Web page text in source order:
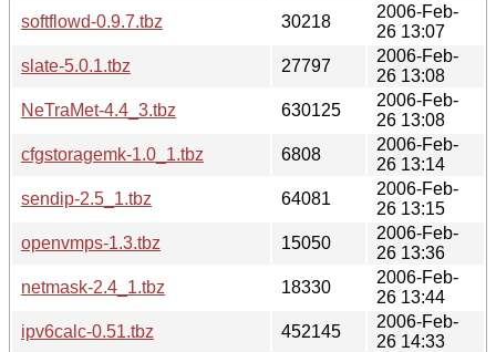
softflowd-0.9.7.tbz
30218
2006-Feb-
26 13:07
slate-5.0.1.tbz
27797
2006-Feb-
26 13:08
NeTraMet-4.4_3.tbz
630125
2006-Feb-
26 13:08
cfgstoragemk-1.0_1.tbz
6808
2006-Feb-
26 13:14
sendip-2.5_1.tbz
64081
2006-Feb-
26 13:15
openvmps-1.3.tbz
15050
2006-Feb-
26 13:36
netmask-2.4_1.tbz
18330
2006-Feb-
26 13:44
ipv6calc-0.51.tbz
452145
2006-Feb-
26 14:33